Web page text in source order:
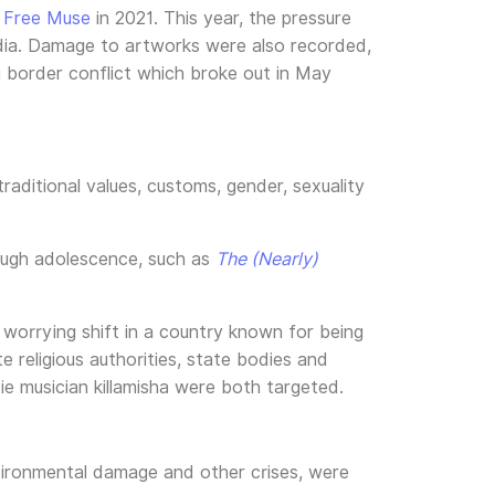
Free Muse in 2021. This year, the pressure
Damage to artworks were also recorded,
conflict which broke out in May
values, customs, gender, sexuality
adolescence, such as The (Nearly)
shift in a country known for being
religious authorities, state bodies and
musician killamisha were both targeted.
damage and other crises, were